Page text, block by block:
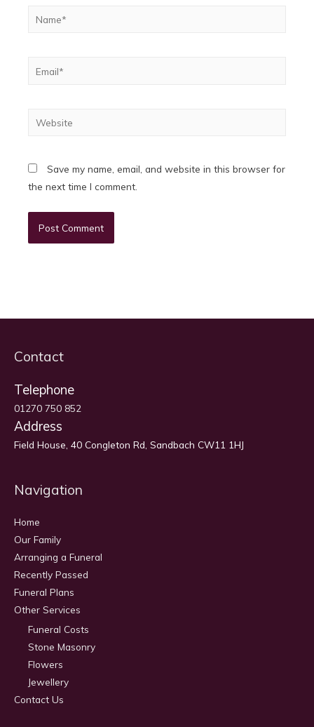
Name*
Website
Save my name, email, and website in this browser for
the next time I comment.
Contact
Telephone
01270 750 852
Address
Field House, 40 Congleton Rd, Sandbach CW11 1HJ
Navigation
Home
Our Family
Arranging a Funeral
Recently Passed
Funeral Plans
Other Services
Funeral Costs
Stone Masonry
Flowers
Jewellery
Contact Us